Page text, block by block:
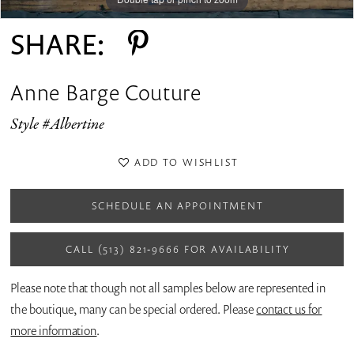
SHARE:
Anne Barge Couture
Style #Albertine
ADD TO WISHLIST
SCHEDULE AN APPOINTMENT
CALL (513) 821‑9666 FOR AVAILABILITY
Please note that though not all samples below are represented in
the boutique, many can be special ordered. Pleasecontact us for
more information.